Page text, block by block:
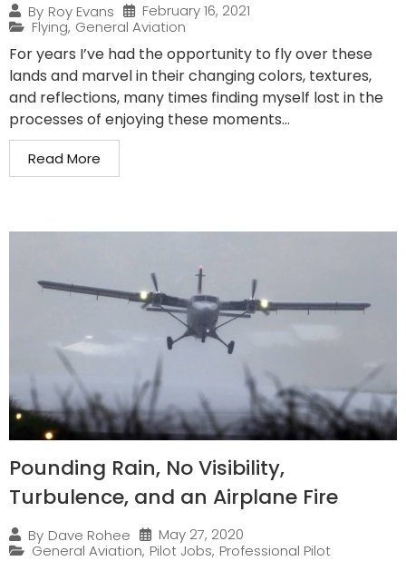
By Roy Evans
February 16, 2021
Flying, General Aviation
For years I’ve had the opportunity to fly over these
lands and marvel in their changing colors, textures,
and reflections, many times finding myself lost in the
processes of enjoying these moments...
Read More
Pounding Rain, No Visibility,
Turbulence, and an Airplane Fire
By Dave Rohee
May 27, 2020
General Aviation, Pilot Jobs, Professional Pilot